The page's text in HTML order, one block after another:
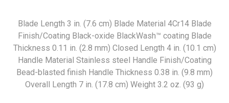
Blade Length 3 in. (7.6 cm) Blade Material 4Cr14 Blade
Finish/Coating Black-oxide BlackWash™ coating Blade
Thickness 0.11 in. (2.8 mm) Closed Length 4 in. (10.1 cm)
Handle Material Stainless steel Handle Finish/Coating
Bead-blasted finish Handle Thickness 0.38 in. (9.8 mm)
Overall Length 7 in. (17.8 cm) Weight 3.2 oz. (93 g)